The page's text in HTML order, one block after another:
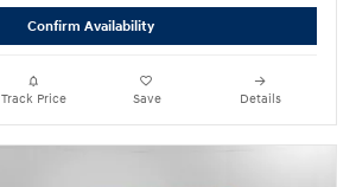
Confirm Availability
Track Price Save Details